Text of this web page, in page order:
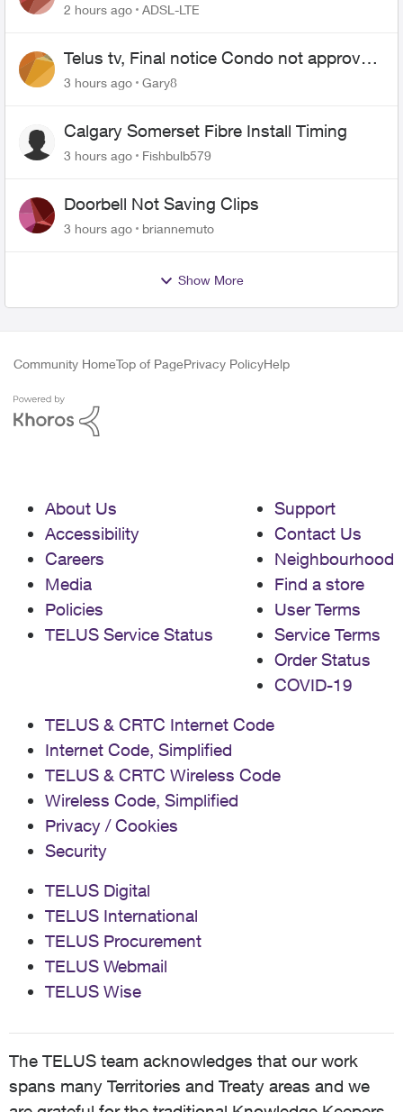
2 hours ago ADSL-LTE
Telus tv, Final notice Condo not approved
changing of the Copper wire
3 hours ago Gary8
Calgary Somerset Fibre Install Timing
3 hours ago Fishbulb579
Doorbell Not Saving Clips
3 hours ago briannemuto
Show More
Community HomeTop of PagePrivacy PolicyHelp
About Us
Accessibility
Careers
Media
Policies
TELUS Service Status
Support
Contact Us
Neighbourhood
Find a store
User Terms
Service Terms
Order Status
COVID-19
TELUS & CRTC Internet Code
Internet Code, Simplified
TELUS & CRTC Wireless Code
Wireless Code, Simplified
Privacy / Cookies
Security
TELUS Digital
TELUS International
TELUS Procurement
TELUS Webmail
TELUS Wise
The TELUS team acknowledges that our work
spans many Territories and Treaty areas and we